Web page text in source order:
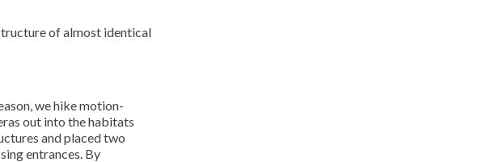
of almost identical
we hike motion-
out into the habitats
and placed two
entrances. By